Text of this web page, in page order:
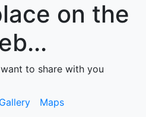
on the
to share with you
Gallery Maps